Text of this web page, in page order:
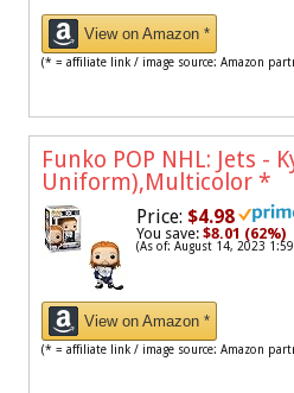
View on Amazon *
(* = affiliate link / image source: Amazon
Funko POP NHL: Jets -
Uniform),Multicolor *
Price: $4.98
You save: $8.01 (62%)
(As of: August 14, 2023
View on Amazon *
(* = affiliate link / image source: Amazon